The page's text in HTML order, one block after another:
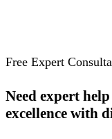
Free Expert
Need expert
excellence with